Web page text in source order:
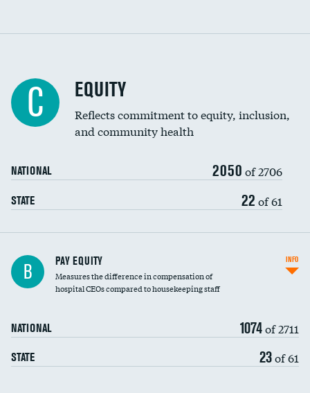
C EQUITY
Reflects commitment to equity, inclusion,
and community health
NATIONAL 2050 of 2706
STATE 22 of 61
B PAY EQUITY
Measures the difference in compensation of
hospital CEOs compared to housekeeping staff
NATIONAL 1074of 2711
STATE 23of 61
INFO